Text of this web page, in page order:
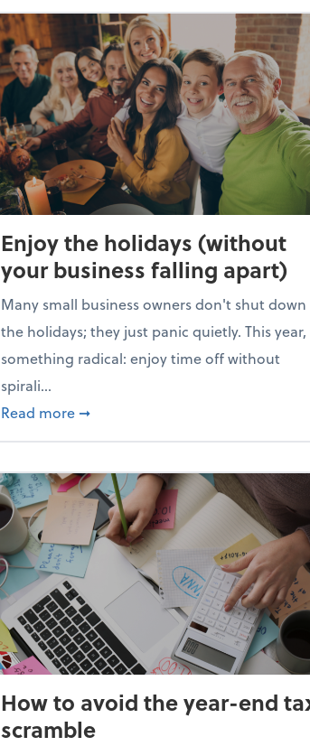
Enjoy the holidays (without
your business falling apart)
Many small business owners don't shut
the holidays; they just panic quietly. This
something radical: enjoy time off without
spirali...
Read more about Enjoy the holidays (without
➞
How to avoid the year-end
scramble